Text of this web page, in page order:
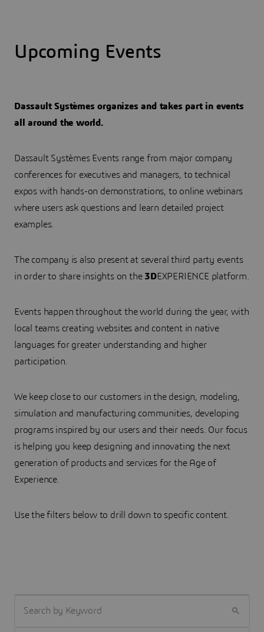
Upcoming Events
Dassault Systèmes organizes and takes part in events
all around the world.
Dassault Systèmes Events range from major company
conferences for executives and managers, to technical
expos with hands-on demonstrations, to online webinars
where users ask questions and learn detailed project
examples.
The company is also present at several third party events
in order to share insights on the 3DEXPERIENCE platform.
Events happen throughout the world during the year, with
local teams creating websites and content in native
languages for greater understanding and higher
participation.
We keep close to our customers in the design, modeling,
simulation and manufacturing communities, developing
programs inspired by our users and their needs. Our focus
is helping you keep designing and innovating the next
generation of products and services for the Age of
Experience.
Use the filters below to drill down to specific content.
SEARCH BY KEYWORD